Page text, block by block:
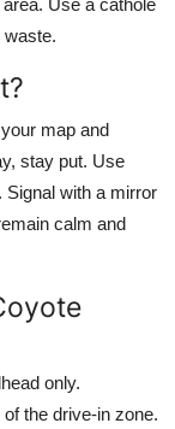
waste.
map and
stay put. Use
with a mirror
calm and
only.
the drive-in zone.